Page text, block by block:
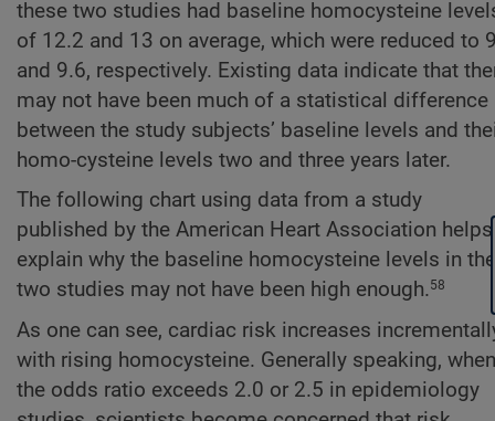
these two studies had baseline homocysteine
of 12.2 and 13 on average, which were reduced to
and 9.6, respectively. Existing data indicate that
may not have been much of a statistical difference
between the study subjects’ baseline levels and
homo-cysteine levels two and three years later.
The following chart using data from a study
published by the American Heart Association helps
explain why the baseline homocysteine levels in
two studies may not have been high enough.58
As one can see, cardiac risk increases
with rising homocysteine. Generally speaking, when
the odds ratio exceeds 2.0 or 2.5 in epidemiology